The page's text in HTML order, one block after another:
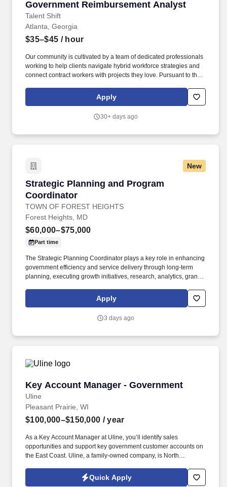
Government Reimbursement Analyst
Talent Shift
Government Reimbursement Analyst
Atlanta, Georgia
$35–$45 / hour
Our community is cultivated by a team of dedicated professionals
working to help clients navigate hybrid workforce strategies and
connect contract workers with projects they love. Pursuant to the
ordinances within the state including (but not limited to) New York
City, the salary range displayed is for the New York markets.
Apply
30+ days ago
New
Strategic Planning and Program
Coordinator
TOWN OF FOREST HEIGHTS
Strategic Planning and Program Coordinator
Forest Heights, MD
$60,000–$75,000
Part time
The Strategic Planning Coordinator plays a key role in enhancing
government efficiency and service delivery through long-term
planning, executing growth initiatives, research, analytics, grant
management initiatives supporting the Town Administrator. The
Strategic Planning & Program Coordinator serves as a mid-level
organizational planning, performance management,
Apply
3 days ago
Key Account Manager - Government
Uline
Key Account Manager - Government
Pleasant Prairie, WI
$100,000–$150,000 / year
As a Key Account Manager at Uline, you’ll identify sales
opportunities and support key government customer accounts on
the East Coast. Uline, a family-owned company, is North
packaging materials with over 9,800 employees across 14
locations and 17 sales offices.
Quick Apply